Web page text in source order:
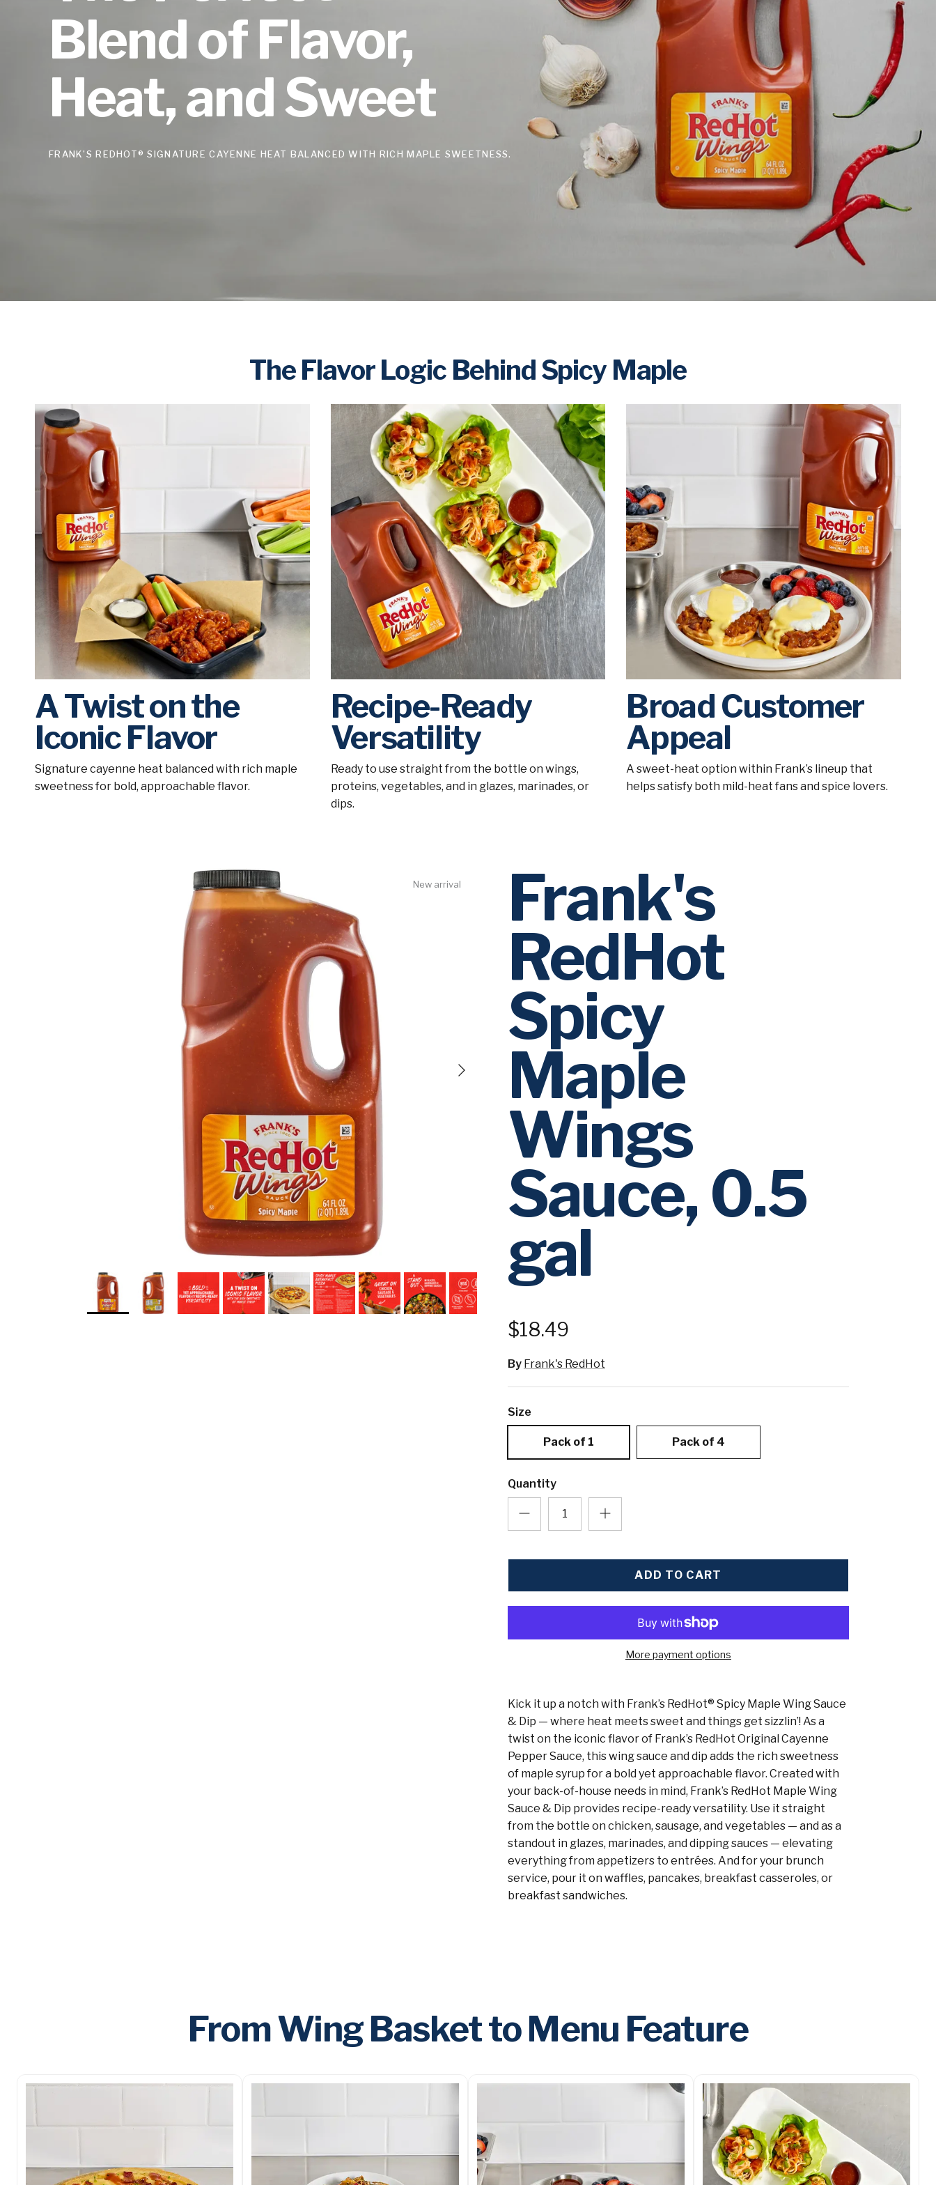
Blend of Flavor,
Heat, and Sweet
FRANK’S REDHOT® SIGNATURE CAYENNE HEAT BALANCED WITH RICH MAPLE SWEETNESS.
The Flavor Logic Behind Spicy Maple
A Twist on the
Iconic Flavor
Signature cayenne heat balanced with rich maple
sweetness for bold, approachable flavor.
Recipe-Ready
Versatility
Ready to use straight from the bottle on wings,
proteins, vegetables, and in glazes, marinades, or
dips.
Broad Customer
Appeal
A sweet-heat option within Frank’s lineup that
helps satisfy both mild-heat fans and spice lovers.
Next
New arrival Frank's
RedHot
Spicy
Maple
Wings
Sauce, 0.5
gal
$18.49
By Frank's RedHot
Size
Pack of 1 Pack of 4
Quantity
ADD TO CART
More payment options
Kick it up a notch with Frank’s RedHot® Spicy Maple Wing Sauce
& Dip — where heat meets sweet and things get sizzlin’! As a
twist on the iconic flavor of Frank’s RedHot Original Cayenne
Pepper Sauce, this wing sauce and dip adds the rich sweetness
of maple syrup for a bold yet approachable flavor. Created with
your back-of-house needs in mind, Frank’s RedHot Maple Wing
Sauce & Dip provides recipe-ready versatility. Use it straight
from the bottle on chicken, sausage, and vegetables — and as a
standout in glazes, marinades, and dipping sauces — elevating
everything from appetizers to entrées. And for your brunch
service, pour it on waffles, pancakes, breakfast casseroles, or
breakfast sandwiches.
From Wing Basket to Menu Feature